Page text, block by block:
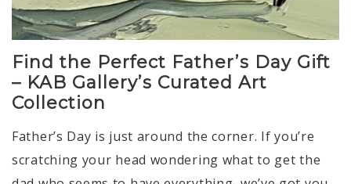
Find the Perfect Father’s Day Gift
– KAB Gallery’s Curated Art
Collection
Father’s Day is just around the corner. If you’re
scratching your head wondering what to get the